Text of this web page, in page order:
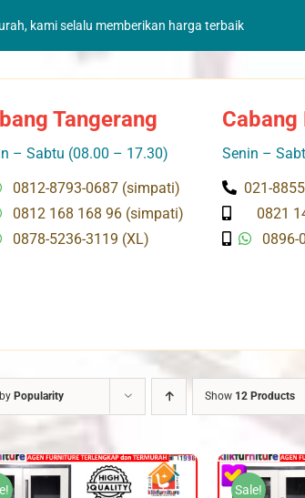
kami selalu memberikan harga terbaik
Tangerang
– Sabtu (08.00 – 17.30)
0812-8793-0687 (simpati)
0812 168 168 96 (simpati)
0878-5236-3119 (XL)
Cabang
Senin –
021-
0821
0896-
Popularity Show 12 Products
Sale!